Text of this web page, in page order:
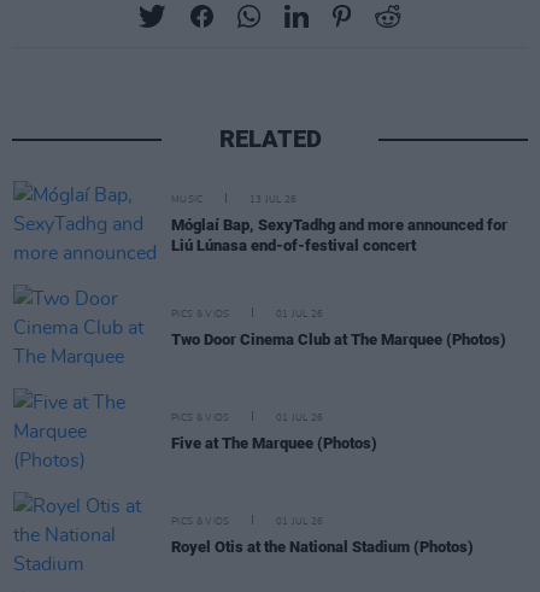
RELATED
MUSIC 13 JUL 26
Móglaí Bap, SexyTadhg and more announced for
Liú Lúnasa end-of-festival concert
PICS & VIDS 01 JUL 26
Two Door Cinema Club at The Marquee (Photos)
PICS & VIDS 01 JUL 26
Five at The Marquee (Photos)
PICS & VIDS 01 JUL 26
Royel Otis at the National Stadium (Photos)